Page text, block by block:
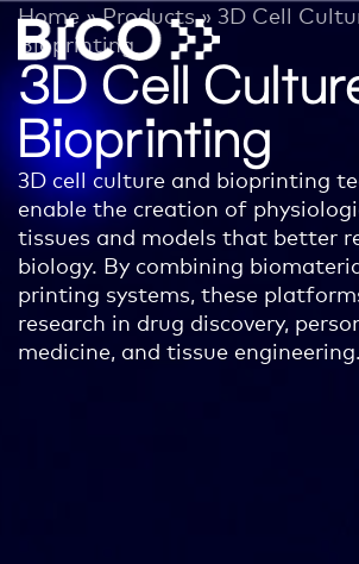
3D Cell
Bioprinting
3D cell culture and bioprinting
enable the creation of
tissues and models that better
biology. By combining
printing systems, these
research in drug discovery,
medicine, and tissue engineering.
Home»Products» 3D Cell
Bioprinting